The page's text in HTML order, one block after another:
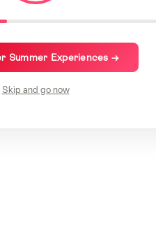
Summer Experiences →
Skip and go now